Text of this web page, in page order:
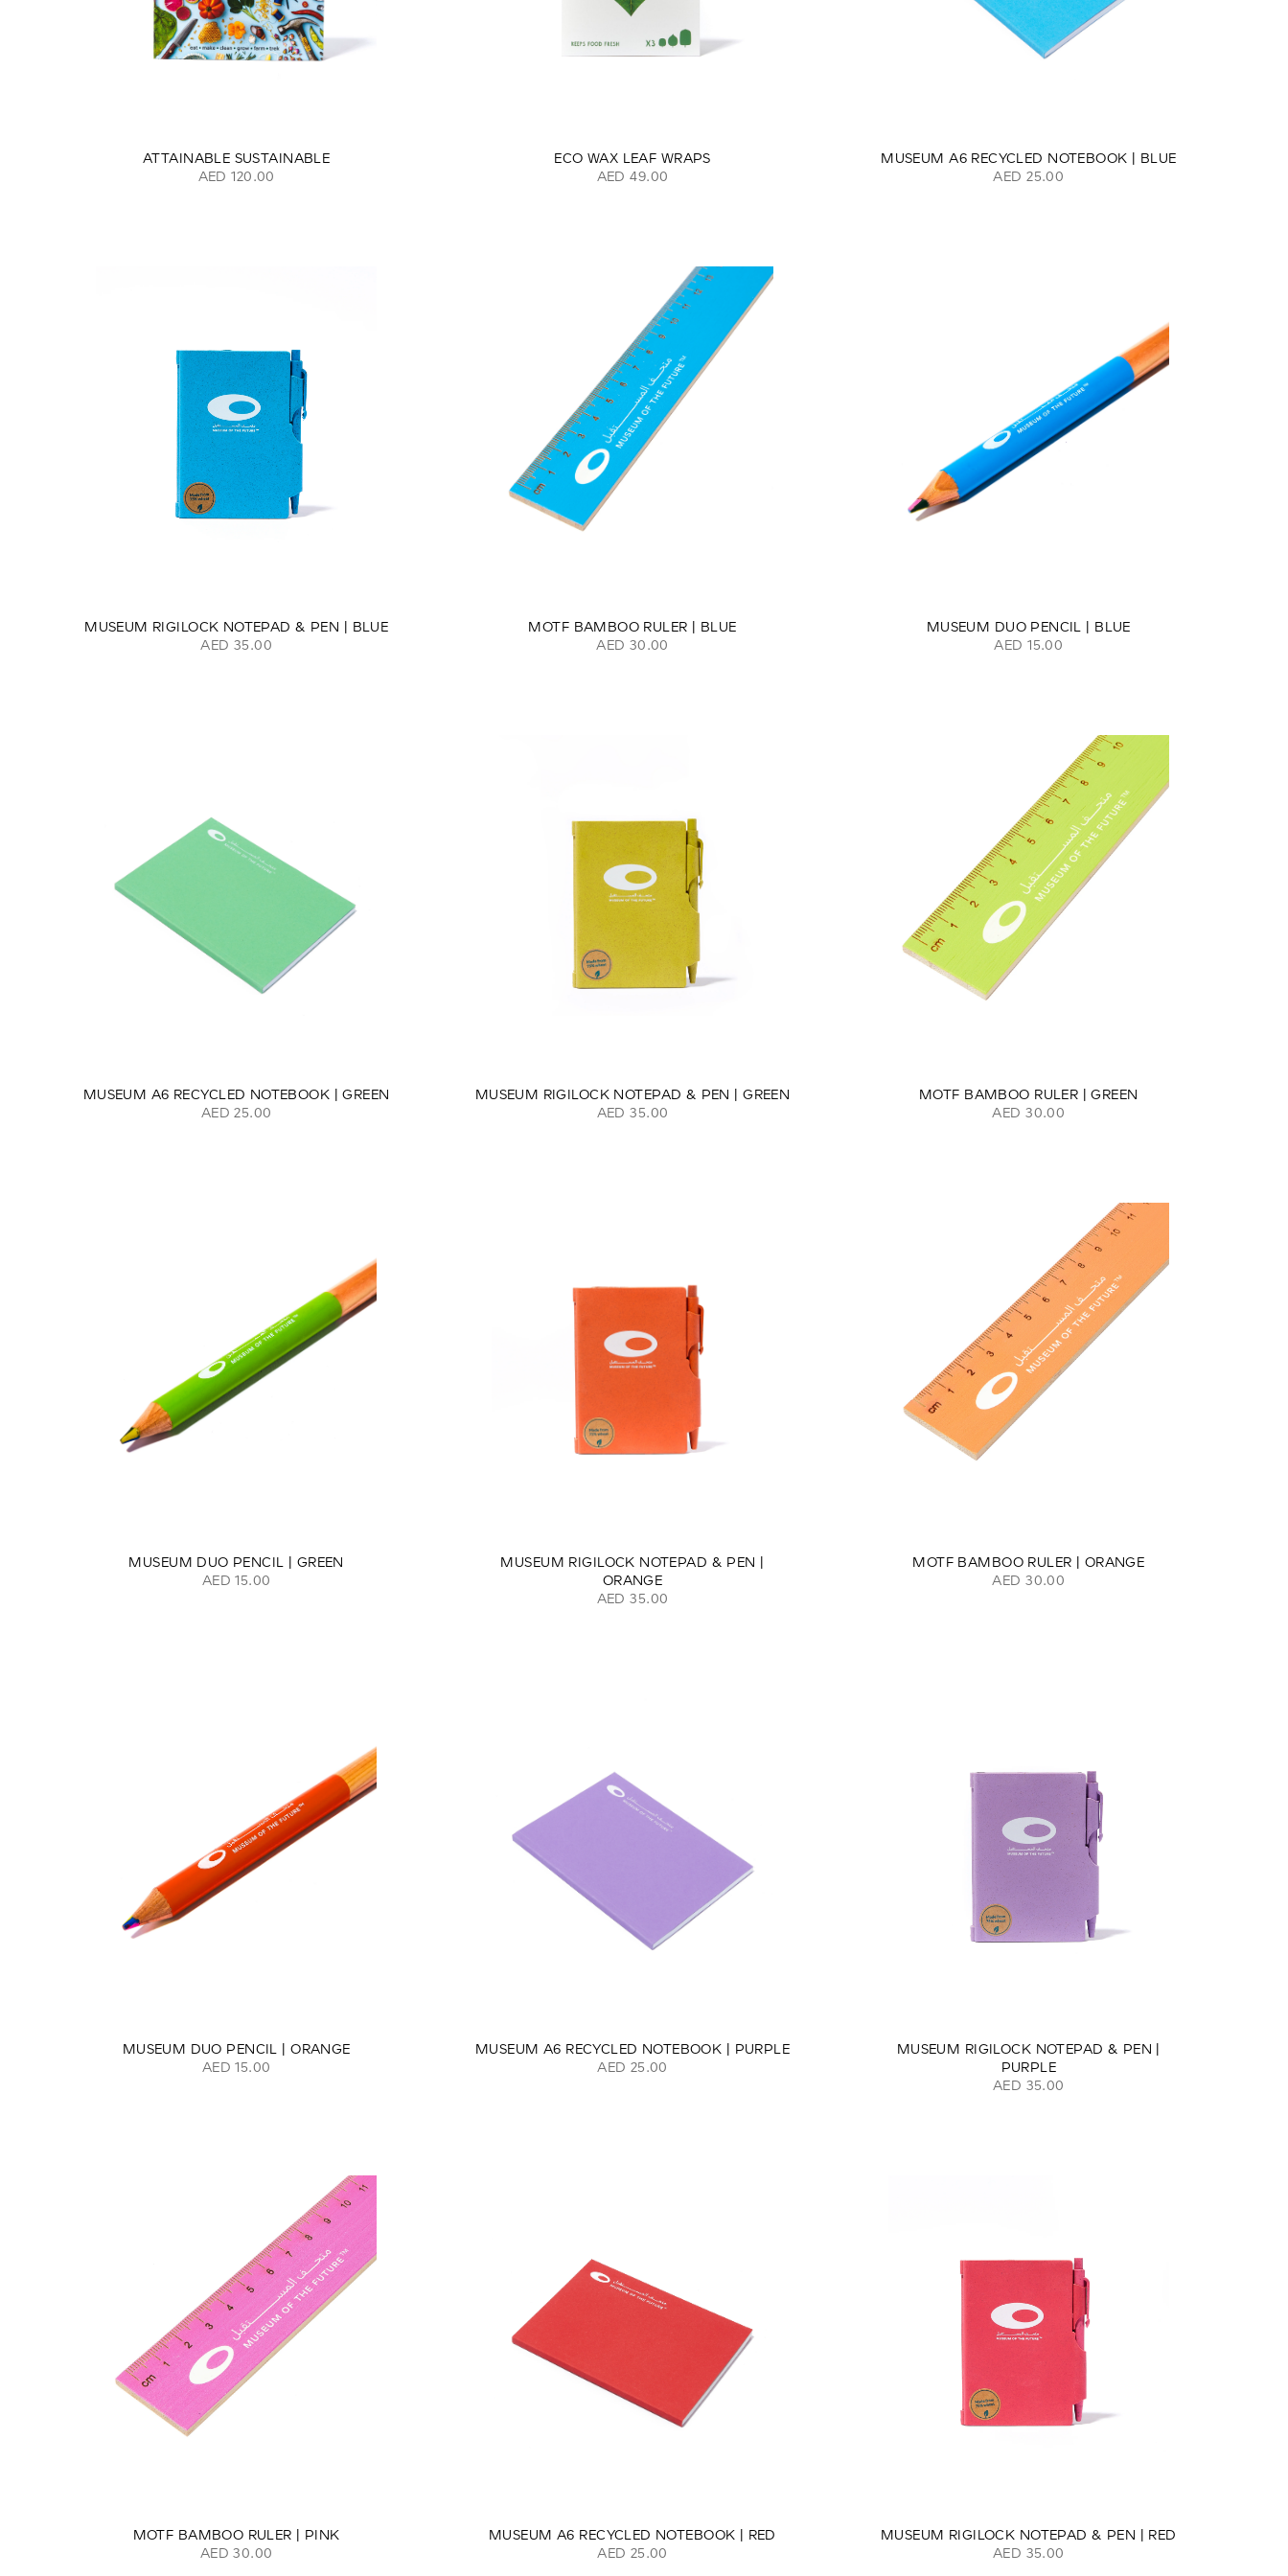
ATTAINABLE SUSTAINABLE
AED 120.00
ECO WAX LEAF WRAPS
AED 49.00
MUSEUM A6 RECYCLED NOTEBOOK | BLUE
AED 25.00
MUSEUM RIGILOCK NOTEPAD & PEN | BLUE
AED 35.00
MOTF BAMBOO RULER | BLUE
AED 30.00
MUSEUM DUO PENCIL | BLUE
AED 15.00
MUSEUM A6 RECYCLED NOTEBOOK | GREEN
AED 25.00
MUSEUM RIGILOCK NOTEPAD & PEN | GREEN
AED 35.00
MOTF BAMBOO RULER | GREEN
AED 30.00
MUSEUM DUO PENCIL | GREEN
AED 15.00
MUSEUM RIGILOCK NOTEPAD & PEN |
ORANGE
AED 35.00
MOTF BAMBOO RULER | ORANGE
AED 30.00
MUSEUM DUO PENCIL | ORANGE
AED 15.00
MUSEUM A6 RECYCLED NOTEBOOK | PURPLE
AED 25.00
MUSEUM RIGILOCK NOTEPAD & PEN |
PURPLE
AED 35.00
MOTF BAMBOO RULER | PINK
AED 30.00
MUSEUM A6 RECYCLED NOTEBOOK | RED
AED 25.00
MUSEUM RIGILOCK NOTEPAD & PEN | RED
AED 35.00